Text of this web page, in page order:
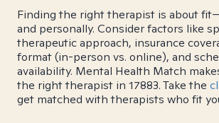
Finding the right therapist is about
and personally. Consider factors like
therapeutic approach, insurance
format (in-person vs. online), and
availability. Mental Health Match
the right therapist in 17883. Take the
get matched with therapists who fit